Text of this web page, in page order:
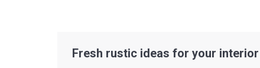
Fresh rustic ideas for your interior